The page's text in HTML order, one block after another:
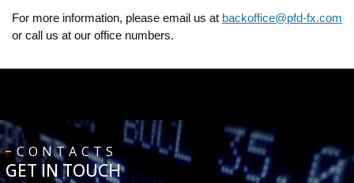
For more information, please email us at backoffice@pfd-fx.com
or call us at our office numbers.
CONTACTS
GET IN TOUCH